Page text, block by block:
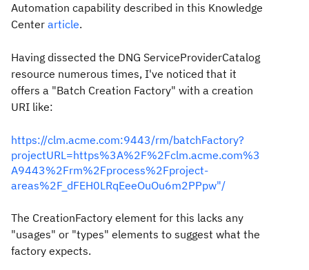
Automation capability described in this Knowledge
Center article.
Having dissected the DNG ServiceProviderCatalog
resource numerous times, I've noticed that it
offers a "Batch Creation Factory" with a creation
URI like:
https://clm.acme.com:9443/rm/batchFactory?
projectURL=https%3A%2F%2Fclm.acme.com%3
A9443%2Frm%2Fprocess%2Fproject-
areas%2F_dFEH0LRqEeeOuOu6m2PPpw"/
The CreationFactory element for this lacks any
"usages" or "types" elements to suggest what the
factory expects.